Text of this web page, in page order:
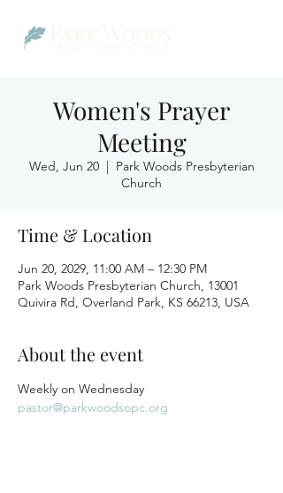
Women's Prayer
Meeting
Wed, Jun 20
  |
Park Woods Presbyterian
Church
Time & Location
Jun 20, 2029, 11:00 AM – 12:30 PM
Park Woods Presbyterian Church, 13001
Quivira Rd, Overland Park, KS 66213, USA
About the event
Weekly on Wednesday
pastor@parkwoodsopc.org